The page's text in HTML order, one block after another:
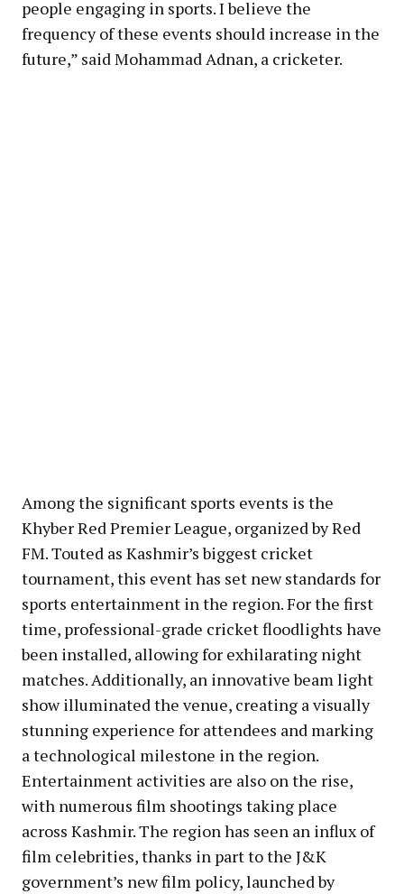
people engaging in sports. I believe the
frequency of these events should increase in the
future,” said Mohammad Adnan, a cricketer.
Among the significant sports events is the
Khyber Red Premier League, organized by Red
FM. Touted as Kashmir’s biggest cricket
tournament, this event has set new standards for
sports entertainment in the region. For the first
time, professional-grade cricket floodlights have
been installed, allowing for exhilarating night
matches. Additionally, an innovative beam light
show illuminated the venue, creating a visually
stunning experience for attendees and marking
a technological milestone in the region.
Entertainment activities are also on the rise,
with numerous film shootings taking place
across Kashmir. The region has seen an influx of
film celebrities, thanks in part to the J&K
government’s new film policy, launched by